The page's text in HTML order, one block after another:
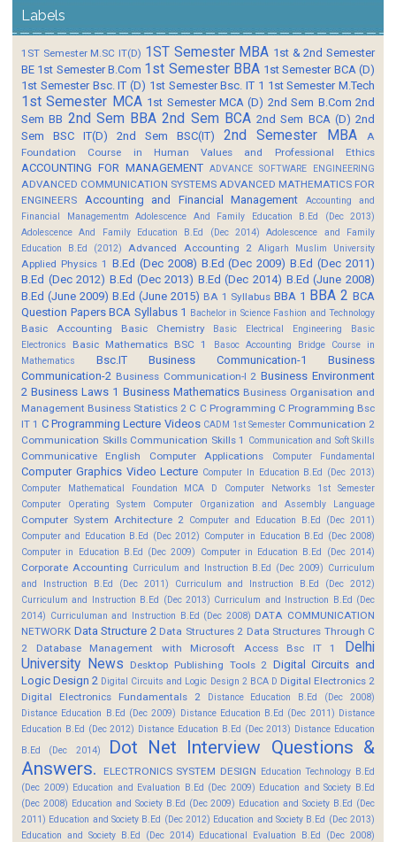
Labels
1ST Semester M.SC IT(D) 1ST Semester MBA 1st & 2nd Semester
BE 1st Semester B.Com 1st Semester BBA 1st Semester BCA (D)
1st Semester Bsc. IT (D) 1st Semester Bsc. IT 1 1st Semester M.Tech
1st Semester MCA 1st Semester MCA (D) 2nd Sem B.Com 2nd
Sem BB 2nd Sem BBA 2nd Sem BCA 2nd Sem BCA (D) 2nd
Sem BSC IT(D)
2nd Sem BSC(IT) 2nd Semester MBA
A
Foundation Course in Human Values and Professional Ethics
ACCOUNTING FOR MANAGEMENT ADVANCE SOFTWARE ENGINEERING
ADVANCED COMMUNICATION SYSTEMS ADVANCED MATHEMATICS FOR
ENGINEERS
Accounting and Financial Management
Accounting and
Financial Managementm
Adolescence And Family Education B.Ed (Dec 2013)
Adolescence And Family Education B.Ed (Dec 2014)
Adolescence and Family
Education B.Ed (2012)
Advanced Accounting 2 Aligarh Muslim University
Applied Physics 1 B.Ed (Dec 2008) B.Ed (Dec 2009) B.Ed (Dec 2011)
B.Ed (Dec 2012) B.Ed (Dec 2013) B.Ed (Dec 2014) B.Ed (June 2008)
B.Ed (June 2009) B.Ed (June 2015) BA 1 Syllabus BBA 1 BBA 2 BCA
Question Papers BCA Syllabus 1 Bachelor in Science Fashion and Technology
Basic Accounting Basic Chemistry Basic Electrical Engineering
Basic
Electronics
Basic Mathematics BSC 1 Basoc Accounting
Bridge Course in
Mathematics
Bsc.IT Business Communication-1
Business
Communication-2 Business Communication-I 2 Business Environment
2 Business Laws 1 Business Mathematics Business Organisation and
Management Business Statistics 2 C C Programming C Programming Bsc
IT 1 C Programming Lecture Videos CADM 1st Semester Communication 2
Communication Skills Communication Skills 1 Communication and Soft Skills
Communicative English Computer Applications Computer Fundamental
Computer Graphics Video Lecture Computer In Education B.Ed (Dec 2013)
Computer Mathematical Foundation MCA D
Computer Networks 1st Semester
Computer Operating System
Computer Organization and Assembly Language
Computer System Architecture 2 Computer and Education B.Ed (Dec 2011)
Computer and Education B.Ed (Dec 2012) Computer in Education B.Ed (Dec 2008)
Computer in Education B.Ed (Dec 2009)
Computer in Education B.Ed (Dec 2014)
Corporate Accounting Curriculum and Instruction B.Ed (Dec 2009) Curriculum
and Instruction B.Ed (Dec 2011)
Curriculum and Instruction B.Ed (Dec 2012)
Curriculum and Instruction B.Ed (Dec 2013) Curriculum and Instruction B.Ed (Dec
2014) Curriculuman and Instruction B.Ed (Dec 2008) DATA COMMUNICATION
NETWORK Data Structure 2 Data Structures 2 Data Structures Through C
2
Database Management with Microsoft Access Bsc IT 1
Delhi
University News
Desktop Publishing Tools 2 Digital Circuits and
Logic Design 2 Digital Circuits and Logic Design 2 BCA D Digital Electronics 2
Digital Electronics Fundamentals 2
Distance Education B.Ed (Dec 2008)
Distance Education B.Ed (Dec 2009) Distance Education B.Ed (Dec 2011) Distance
Education B.Ed (Dec 2012) Distance Education B.Ed (Dec 2013) Distance Education
B.Ed (Dec 2014)
Dot Net Interview Questions &
Answers.
ELECTRONICS SYSTEM DESIGN Education Technology B.Ed
(Dec 2009) Education and Evaluation B.Ed (Dec 2009) Education and Society B.Ed
(Dec 2008) Education and Society B.Ed (Dec 2009) Education and Society B.Ed (Dec
2011) Education and Society B.Ed (Dec 2012) Education and Society B.Ed (Dec 2013)
Education and Society B.Ed (Dec 2014) Educational Evaluation B.Ed (Dec 2008)